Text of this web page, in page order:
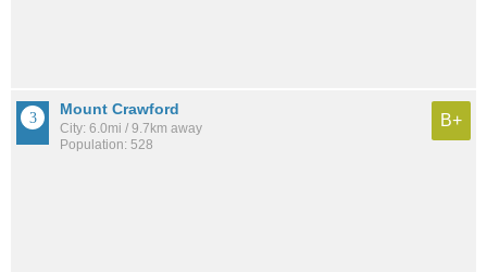
Mount Crawford
City: 6.0mi / 9.7km away
Population: 528
B+